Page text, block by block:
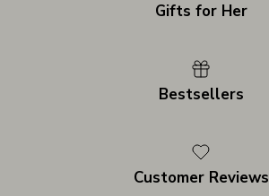
Gifts for Her
Bestsellers
Customer Reviews